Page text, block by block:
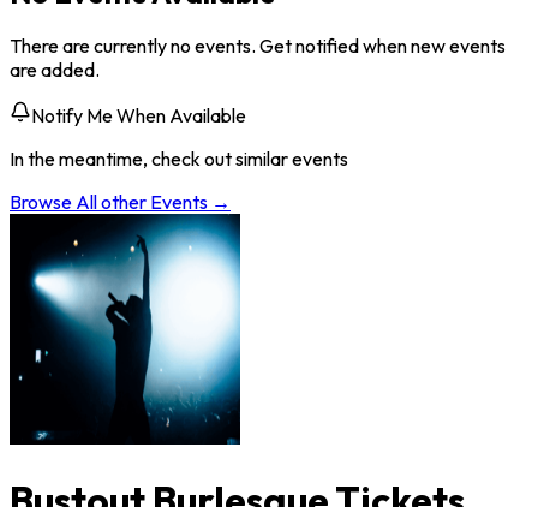
There are currently no events. Get notified when new events
are added.
Notify Me When Available
In the meantime, check out similar events
Browse Allother Events →